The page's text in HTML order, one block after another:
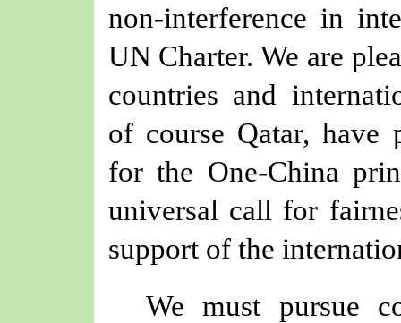
non-interference in
UN Charter. We are
countries and
of course Qatar,
for the One-China
universal call for
support of the
We must pursue